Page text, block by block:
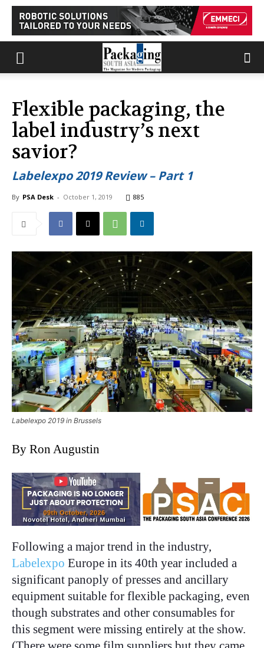
Flexible packaging, the
label industry’s next
savior?
Labelexpo 2019 Review – Part 1
By PSA Desk - October 1, 2019 885
Labelexpo 2019 in Brussels
By Ron Augustin
Following a major trend in the industry,
Labelexpo Europe in its 40th year included a
significant panoply of presses and ancillary
equipment suitable for flexible packaging, even
though substrates and other consumables for
this segment were missing entirely at the show.